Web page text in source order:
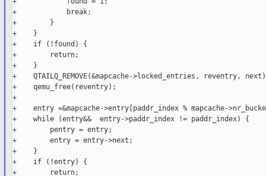
+            break;
+        }
+    }
+    if (!found) {
+        return;
+    }
+    QTAILQ_REMOVE(&mapcache->locked_entries, reventry,
+    qemu_free(reventry);
+
+    entry =&mapcache->entry[paddr_index % mapcache-
+    while (entry&&  entry->paddr_index != paddr_index) {
+        pentry = entry;
+        entry = entry->next;
+    }
+    if (!entry) {
+        return;